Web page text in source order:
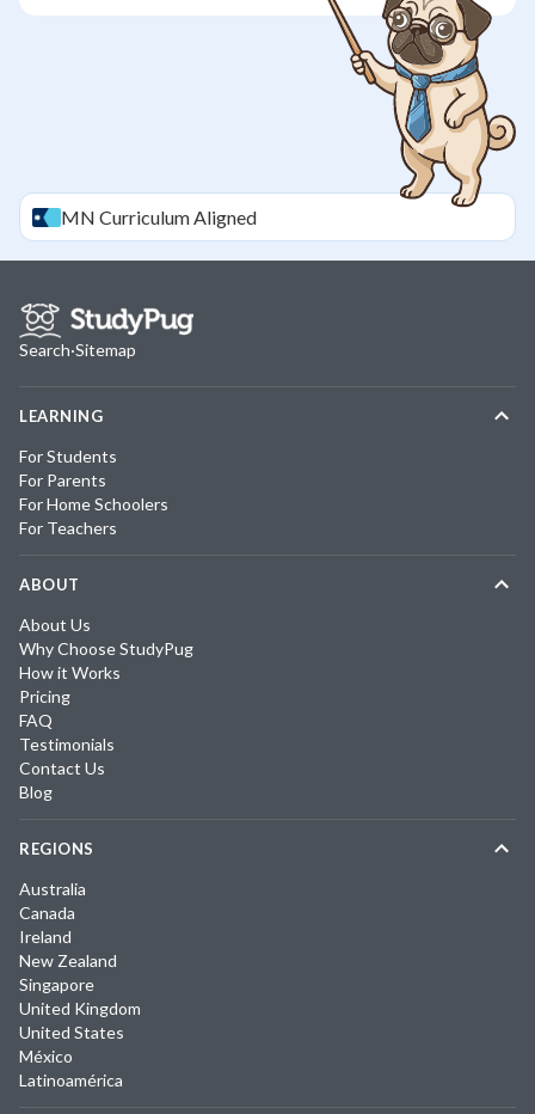
MN Curriculum Aligned
Search·Sitemap
LEARNING
For Students
For Parents
For Home Schoolers
For Teachers
ABOUT
About Us
Why Choose StudyPug
How it Works
Pricing
FAQ
Testimonials
Contact Us
Blog
REGIONS
Australia
Canada
Ireland
New Zealand
Singapore
United Kingdom
United States
México
Latinoamérica